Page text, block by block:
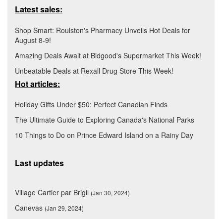
Latest sales:
Shop Smart: Roulston's Pharmacy Unveils Hot Deals for
August 8-9!
Amazing Deals Await at Bidgood's Supermarket This Week!
Unbeatable Deals at Rexall Drug Store This Week!
Hot articles:
Holiday Gifts Under $50: Perfect Canadian Finds
The Ultimate Guide to Exploring Canada's National Parks
10 Things to Do on Prince Edward Island on a Rainy Day
Last updates
Village Cartier par Brigil (Jan 30, 2024)
Canevas (Jan 29, 2024)